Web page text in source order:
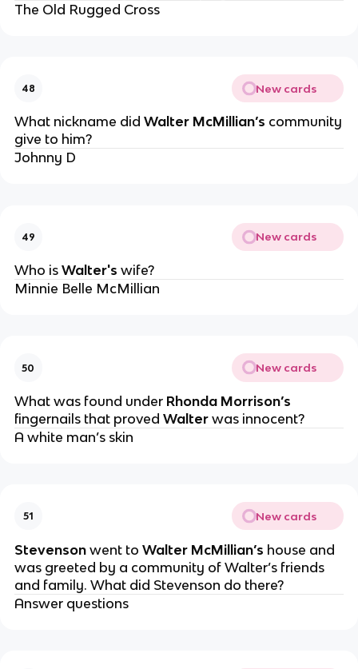
The Old Rugged Cross
48 New cards
What nickname did Walter McMillian’s community
give to him?
Johnny D
49 New cards
Who is Walter's wife?
Minnie Belle McMillian
50 New cards
What was found under Rhonda Morrison’s
fingernails that proved Walter was innocent?
A white man’s skin
51 New cards
Stevensonwent to Walter McMillian’s house and
was greeted by a community of Walter’s friends
and family. What did Stevenson do there?
Answer questions